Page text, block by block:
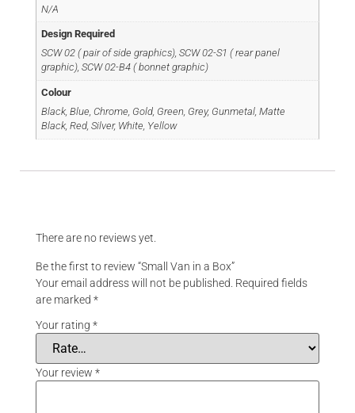
N/A
Design Required
SCW 02 ( pair of side graphics), SCW 02-S1 ( rear panel
graphic), SCW 02-B4 ( bonnet graphic)
Colour
Black, Blue, Chrome, Gold, Green, Grey, Gunmetal, Matte
Black, Red, Silver, White, Yellow
There are no reviews yet.
Be the first to review “Small Van in a Box”
Your email address will not be published. Required fields
are marked *
Your rating *
Your review *